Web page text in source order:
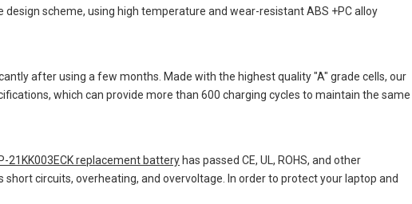
scheme, using high temperature and wear-resistant ABS +PC alloy
after using a few months. Made with the highest quality "A" grade cells, our
which can provide more than 600 charging cycles to maintain the same
21KK003ECK replacement battery has passed CE, UL, ROHS, and other
circuits, overheating, and overvoltage. In order to protect your laptop and